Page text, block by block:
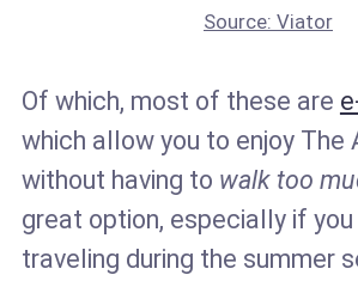
Source: Viator
Of which, most of these are
which allow you to enjoy The
without having to walk too
great option, especially if
traveling during the summer